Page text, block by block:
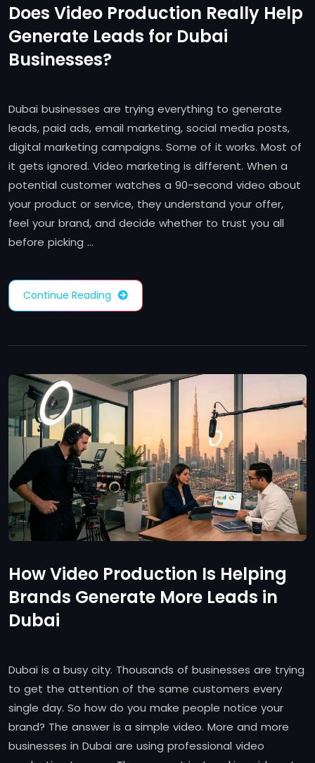
Does Video Production Really Help
Generate Leads for Dubai
Businesses?
Dubai businesses are trying everything to generate
leads, paid ads, email marketing, social media posts,
digital marketing campaigns. Some of it works. Most of
it gets ignored. Video marketing is different. When a
potential customer watches a 90-second video about
your product or service, they understand your offer,
feel your brand, and decide whether to trust you all
before picking …
Continue Reading
How Video Production Is Helping
Brands Generate More Leads in
Dubai
Dubai is a busy city. Thousands of businesses are trying
to get the attention of the same customers every
single day. So how do you make people notice your
brand? The answer is a simple video. More and more
businesses in Dubai are using professional video